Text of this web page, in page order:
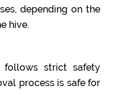
depending on the
hive.
follows strict safety
process is safe for